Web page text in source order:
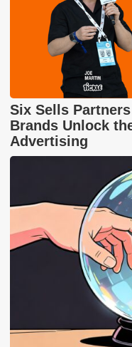
Six Sells
Brands Unlock
Advertising